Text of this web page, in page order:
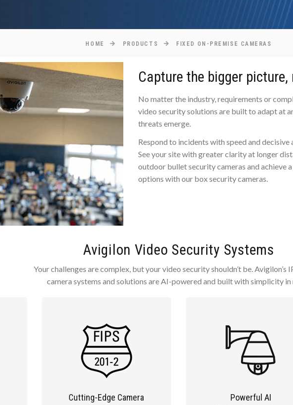
HOME PRODUCTS FIXED ON-PREMISE CAMERAS
Capture the bigger
No matter the industry, requirements or
video security solutions are built to adapt at
threats emerge.
Respond to incidents with speed and decisive
See your site with greater clarity at longer
outdoor bullet security cameras and achieve
options with our box security cameras.
Avigilon Video Security Systems
Your challenges are complex, but your video security shouldn’t be. Avigilon’s
camera systems and solutions are AI-powered and built with simplicity in
Cutting-Edge Camera
Powerful AI